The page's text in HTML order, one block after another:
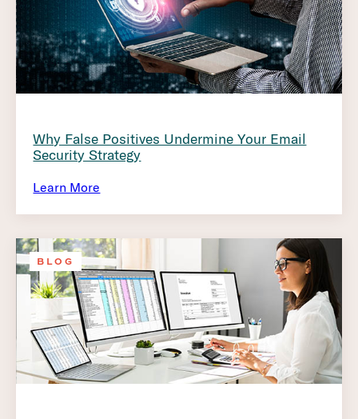
Why False Positives Undermine Your Email
Security Strategy
Learn More
BLOG